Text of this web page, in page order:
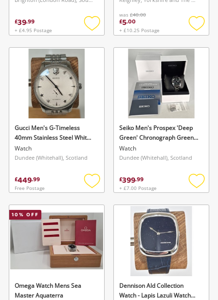
Maybe later
£39.99
+ £4.95 Postage
Add
wishlist
was £40.00
£5.00
+ £10.25 Postage
Add
Gucci Men's G-Timeless
40mm Stainless Steel White
Dial Watch Ya126354 Watch
Mens
Watch
Dundee (Whitehall), Scotland
£449.99
Free Postage
Add
wishlist
Seiko Men's Prospex 'Deep
Green' Chronograph Green
Dial Stainless Steel Bracelet
Watch Boxed W Extra Links
Watch
Dundee (Whitehall), Scotland
£399.99
+ £7.00 Postage
Add
10% OFF
Omega Watch Mens Sea
Master Aquaterra
Dennison Ald Collection
Watch - Lapis Lazuli Watch